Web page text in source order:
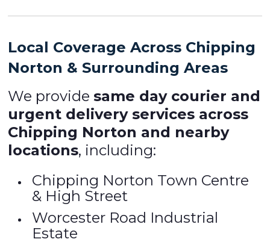
Local Coverage Across Chipping
Norton & Surrounding Areas
We providesame day courier and
urgent delivery services across
Chipping Norton and nearby
locations, including:
Chipping Norton Town Centre
& High Street
Worcester Road Industrial
Estate